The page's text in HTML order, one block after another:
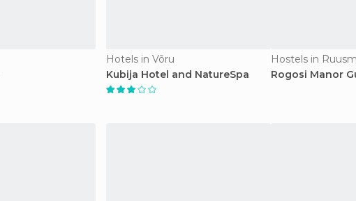
Hotels in Võru
Kubija Hotel and NatureSpa
Hostels in
Rogosi Manor